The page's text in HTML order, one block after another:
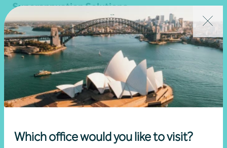
Which office would you like to visit?
Superannuation Solutions
Darren Chinnappa 04 August 2026
Read more